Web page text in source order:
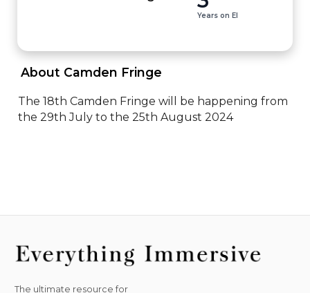
Years on EI
About Camden Fringe
The 18th Camden Fringe will be happening from
the 29th July to the 25th August 2024
The ultimate resource for